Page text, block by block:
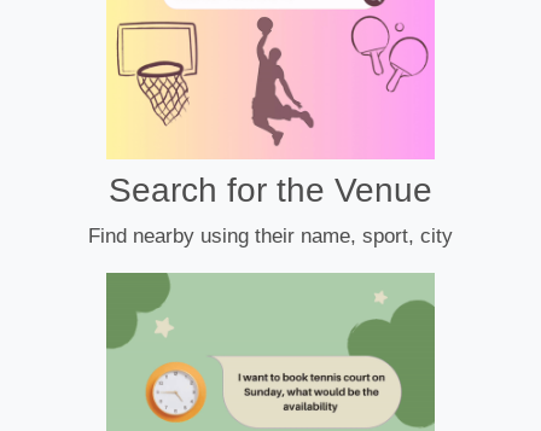
Search for the Venue
Find nearby using their name, sport, city